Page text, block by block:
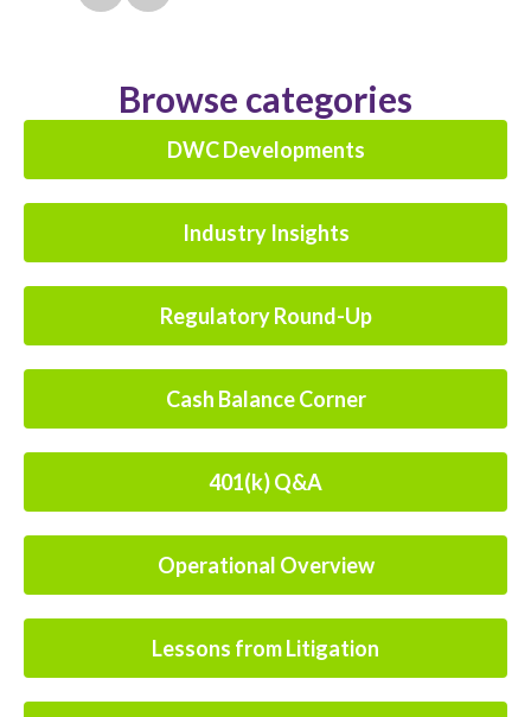
Browse categories
DWC Developments
Industry Insights
Regulatory Round-Up
Cash Balance Corner
401(k) Q&A
Operational Overview
Lessons from Litigation